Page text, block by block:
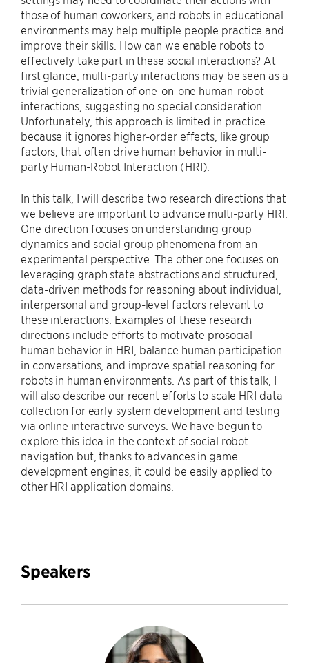
those of human coworkers, and robots in educational
environments may help multiple people practice and
improve their skills. How can we enable robots to
effectively take part in these social interactions? At
first glance, multi-party interactions may be seen as a
trivial generalization of one-on-one human-robot
interactions, suggesting no special consideration.
Unfortunately, this approach is limited in practice
because it ignores higher-order effects, like group
factors, that often drive human behavior in multi-
party Human-Robot Interaction (HRI).
In this talk, I will describe two research directions that
we believe are important to advance multi-party HRI.
One direction focuses on understanding group
dynamics and social group phenomena from an
experimental perspective. The other one focuses on
leveraging graph state abstractions and structured,
data-driven methods for reasoning about individual,
interpersonal and group-level factors relevant to
these interactions. Examples of these research
directions include efforts to motivate prosocial
human behavior in HRI, balance human participation
in conversations, and improve spatial reasoning for
robots in human environments. As part of this talk, I
will also describe our recent efforts to scale HRI data
collection for early system development and testing
via online interactive surveys. We have begun to
explore this idea in the context of social robot
navigation but, thanks to advances in game
development engines, it could be easily applied to
other HRI application domains.
Speakers